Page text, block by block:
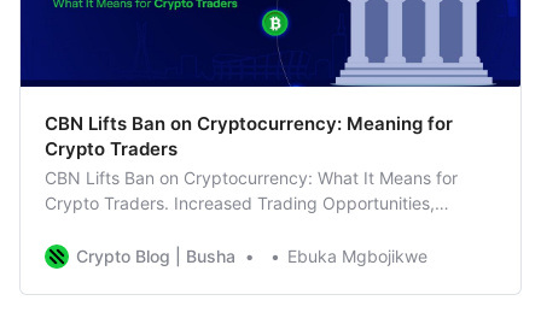
CBN Lifts Ban on Cryptocurrency: Meaning for
Crypto Traders
CBN Lifts Ban on Cryptocurrency: What It Means for
Crypto Traders. Increased Trading Opportunities,
Crypto Blog | Busha
Ebuka Mgbojikwe